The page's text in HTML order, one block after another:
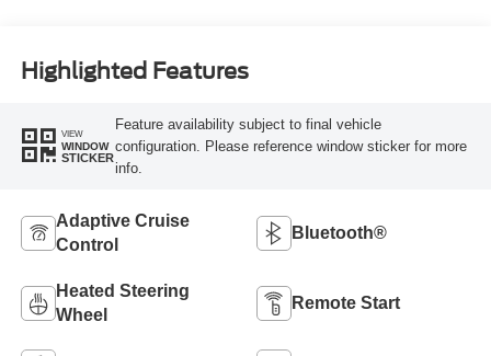
Highlighted Features
VIEW
WINDOW
STICKER
Feature availability subject to final vehicle
configuration. Please reference window sticker for more
info.
Adaptive Cruise
Control
Bluetooth®
Heated Steering
Wheel
Remote Start